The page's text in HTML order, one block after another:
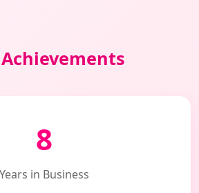
8
Years in Business